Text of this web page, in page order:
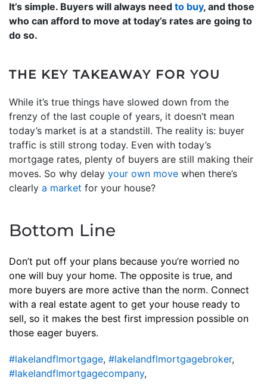
It’s simple. Buyers will always need to buy, and those
who can afford to move at today’s rates are going to
do so.
THE KEY TAKEAWAY FOR YOU
While it’s true things have slowed down from the
frenzy of the last couple of years, it doesn’t mean
today’s market is at a standstill. The reality is: buyer
traffic is still strong today. Even with today’s
mortgage rates, plenty of buyers are still making their
moves. So why delay your own move when there’s
clearly a market for your house?
Bottom Line
Don’t put off your plans because you’re worried no
one will buy your home. The opposite is true, and
more buyers are more active than the norm. Connect
with a real estate agent to get your house ready to
sell, so it makes the best first impression possible on
those eager buyers.
#lakelandflmortgage, #lakelandflmortgagebroker,
#lakelandflmortgagecompany,